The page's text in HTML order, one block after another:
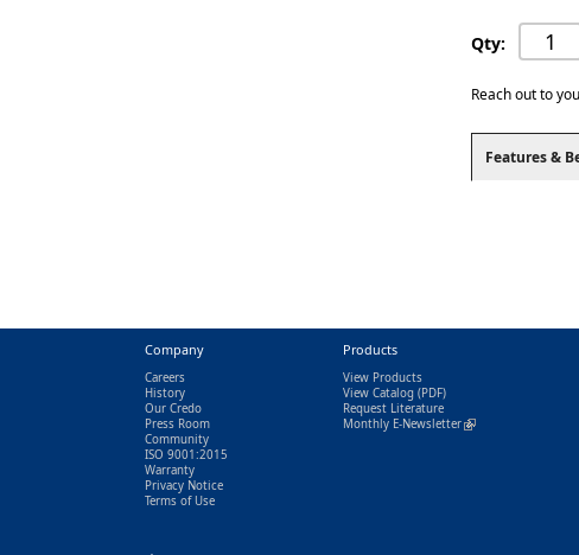
Qty:
Reach out to
Features &
Company
Careers
History
Our Credo
Press Room
Community
ISO 9001:2015
Warranty
Privacy Notice
Terms of Use
Products
View Products
View Catalog(PDF)
Request Literature
Monthly E-Newsletter(link is external)